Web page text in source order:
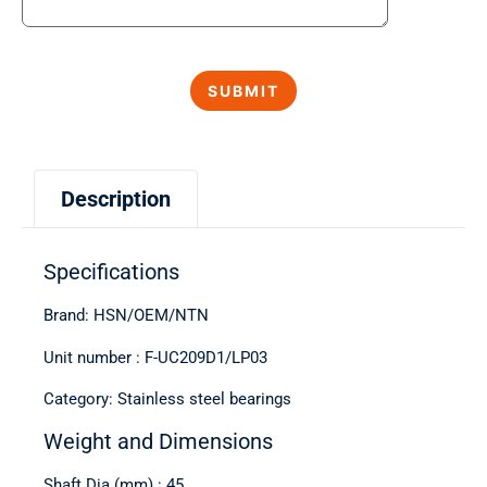
Description
Specifications
Brand: HSN/OEM/NTN
Unit number : F-UC209D1/LP03
Category: Stainless steel bearings
Weight and Dimensions